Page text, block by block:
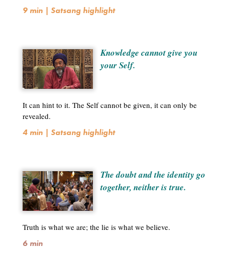
9 min | Satsang highlight
Knowledge cannot give you
your Self.
It can hint to it. The Self cannot be given, it can only be
revealed.
4 min | Satsang highlight
The doubt and the identity go
together, neither is true.
Truth is what we are; the lie is what we believe.
6 min